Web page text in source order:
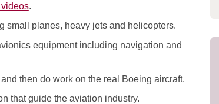
.
small planes, heavy jets and helicopters.
equipment including navigation and
then do work on the real Boeing aircraft.
that guide the aviation industry.